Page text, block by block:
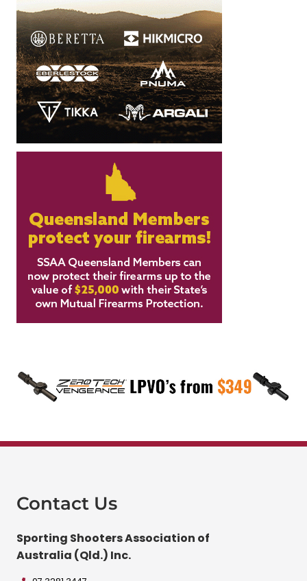
Contact Us
Sporting Shooters Association of
Australia (Qld.) Inc.